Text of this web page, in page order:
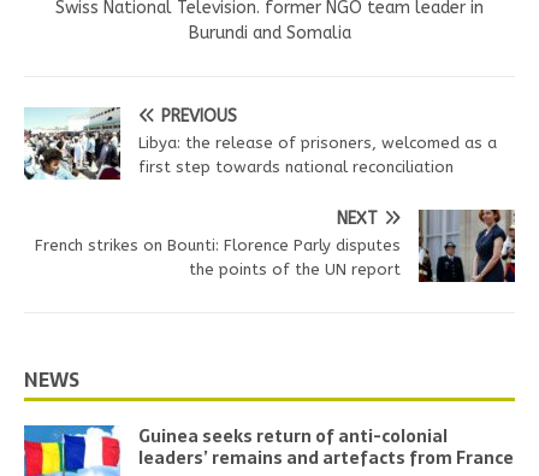
Swiss National Television. former NGO team leader in
Burundi and Somalia
PREVIOUS
Libya: the release of prisoners, welcomed as a
first step towards national reconciliation
NEXT
French strikes on Bounti: Florence Parly disputes
the points of the UN report
NEWS
Guinea seeks return of anti-colonial
leaders’ remains and artefacts from France